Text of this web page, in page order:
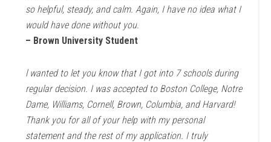
so helpful, steady, and calm. Again, I have no idea what I
would have done without you.
– Brown University Student
l wanted to let you know that I got into 7 schools during
regular decision. I was accepted to Boston College, Notre
Dame, Williams, Cornell, Brown, Columbia, and Harvard!
Thank you for all of your help with my personal
statement and the rest of my application. I truly